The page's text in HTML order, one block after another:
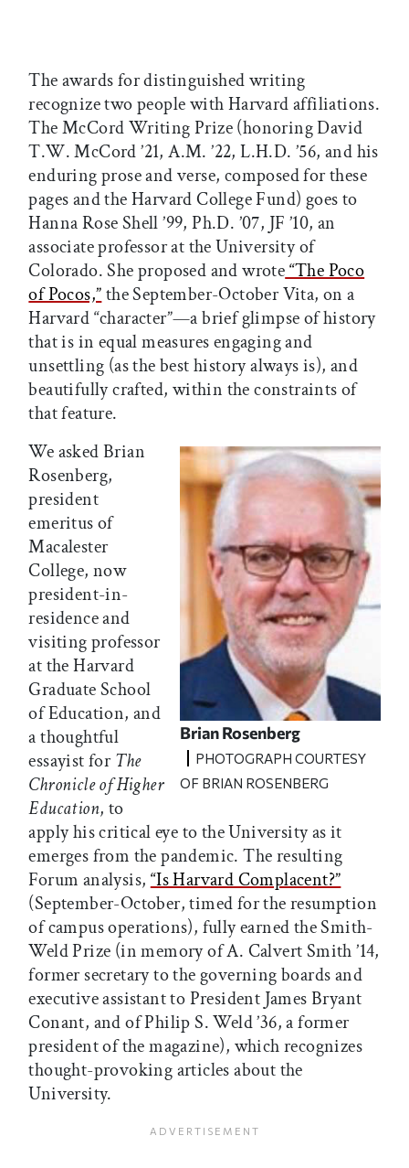
The awards for distinguished writing
recognize two people with Harvard affiliations.
The McCord Writing Prize (honoring David
T.W. McCord ’21, A.M. ’22, L.H.D. ’56, and his
enduring prose and verse, composed for these
pages and the Harvard College Fund) goes to
Hanna Rose Shell ’99, Ph.D. ’07, JF ’10, an
associate professor at the University of
Colorado. She proposed and wrote“The Poco
of Pocos,”the September-October Vita, on a
Harvard “character”—a brief glimpse of history
that is in equal measures engaging and
unsettling (as the best history always is), and
beautifully crafted, within the constraints of
that feature.
Brian Rosenberg
PHOTOGRAPH COURTESY
OF BRIAN ROSENBERG
We asked Brian
Rosenberg,
president
emeritus of
Macalester
College, now
president-in-
residence and
visiting professor
at the Harvard
Graduate School
of Education, and
a thoughtful
essayist forThe
Chronicle of Higher
Education, to
apply his critical eye to the University as it
emerges from the pandemic. The resulting
Forum analysis,“Is Harvard Complacent?”
(September-October, timed for the resumption
of campus operations), fully earned the Smith-
Weld Prize (in memory of A. Calvert Smith ’14,
former secretary to the governing boards and
executive assistant to President James Bryant
Conant, and of Philip S. Weld ’36, a former
president of the magazine), which recognizes
thought-provoking articles about the
University.